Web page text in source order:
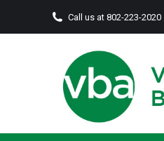
Call us at 802-223-2020
About